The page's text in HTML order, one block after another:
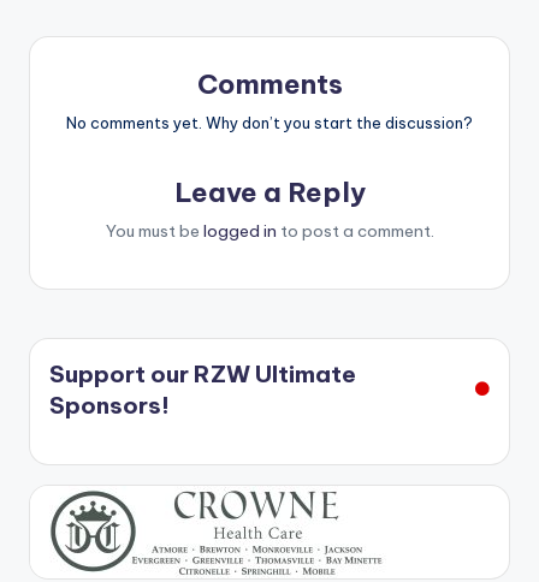
Comments
No comments yet. Why don’t you start the discussion?
Leave a Reply
You must be logged in to post a comment.
Support our RZW Ultimate
Sponsors!